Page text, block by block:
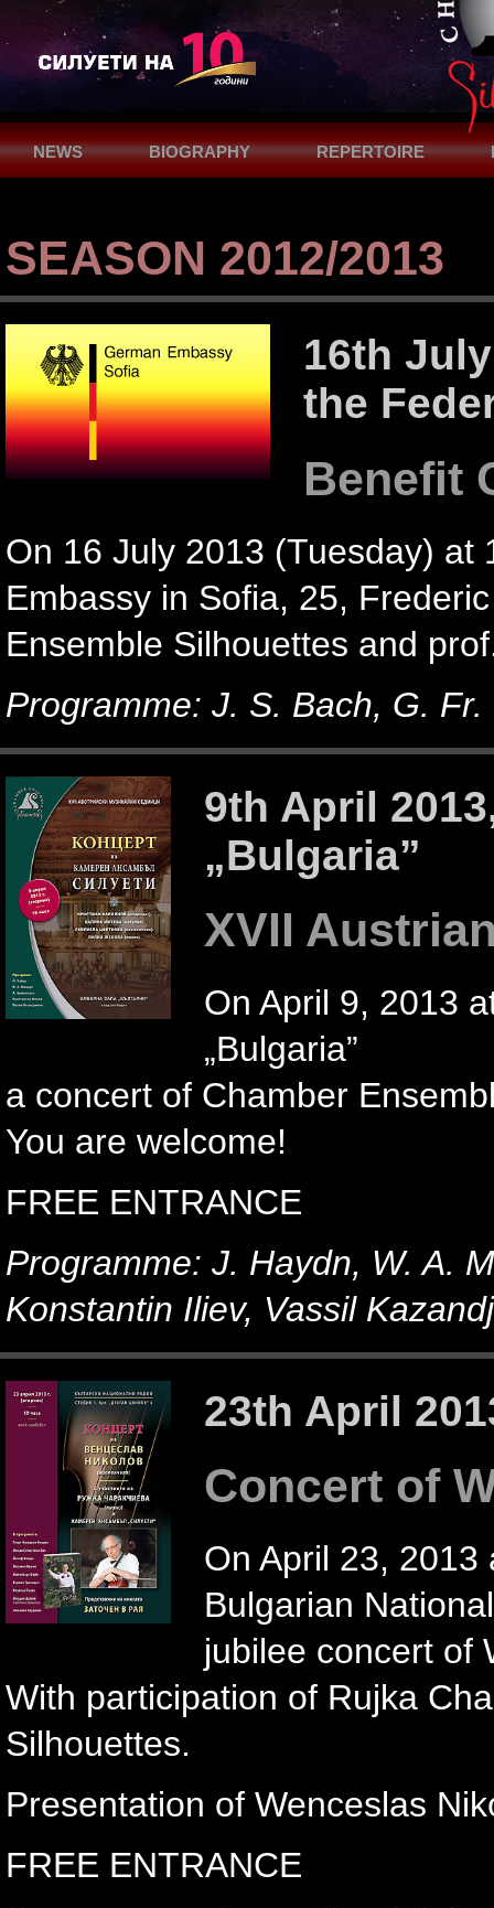
NEWS BIOGRAPHY REPERTOIRE
SEASON 2012/2013
16th
the
Benefit
On 16 July 2013 (Tuesday) at
Embassy in Sofia, 25,
Ensemble Silhouettes and
Programme: J. S. Bach, G.
9th April
„Bulgaria”
XVII
On April 9, 2013
„Bulgaria”
a concert of Chamber
You are welcome!
FREE ENTRANCE
Programme: J. Haydn, W. A.
Konstantin Iliev, Vassil
23th April
Concert of
On April 23,
Bulgarian
jubilee concert of
With participation of Rujka
Silhouettes.
Presentation of Wenceslas
FREE ENTRANCE